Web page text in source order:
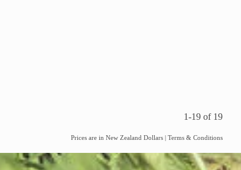
1-19 of 19
Prices are in New Zealand Dollars Terms & Conditions